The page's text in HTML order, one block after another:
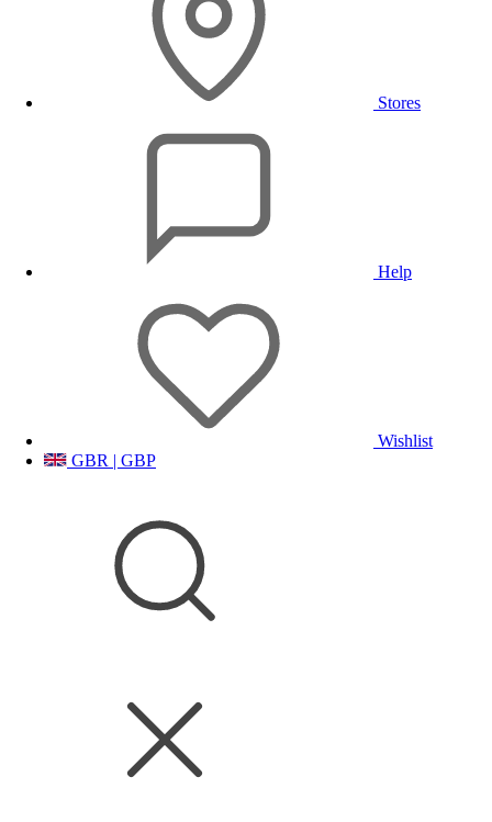
Stores
Help
Wishlist
GBR | GBP